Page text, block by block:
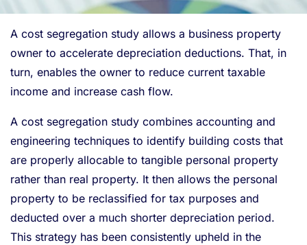
A cost segregation study allows a business property
owner to accelerate depreciation deductions. That, in
turn, enables the owner to reduce current taxable
income and increase cash flow.
A cost segregation study combines accounting and
engineering techniques to identify building costs that
are properly allocable to tangible personal property
rather than real property. It then allows the personal
property to be reclassified for tax purposes and
deducted over a much shorter depreciation period.
This strategy has been consistently upheld in the